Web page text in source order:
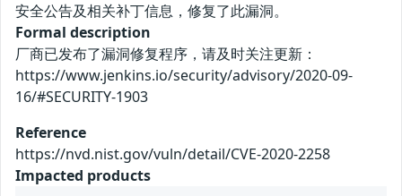
安全公告及相关补丁信息，修复了此漏洞。
Formal description
厂商已发布了漏洞修复程序，请及时关注更新：
https://www.jenkins.io/security/advisory/2020-09-
16/#SECURITY-1903
Reference
https://nvd.nist.gov/vuln/detail/CVE-2020-2258
Impacted products